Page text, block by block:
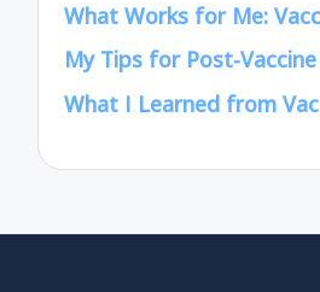
What Works for Me:
My Tips for Post-Vaccine
What I Learned from